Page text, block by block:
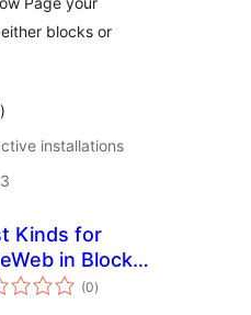
blocks or
installations
Kinds for
in Block
(0total
ratings
)